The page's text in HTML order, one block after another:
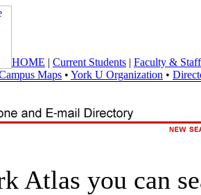
HOME | Current Students | Faculty & Staff
Maps • York U Organization •
Atlas you can